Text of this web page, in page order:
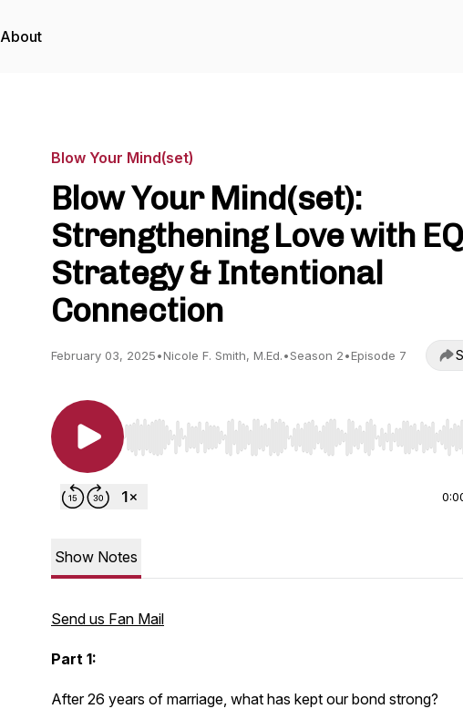
About
Blow Your Mind(set)
Blow Your Mind(set):
Strengthening Love with
Strategy & Intentional
Connection
February 03, 2025•Nicole F. Smith, M.Ed.•Season 2•Episode 7
Use Left/Right to seek, Home/End to jump to start
Show Notes
Send us Fan Mail
Part 1:
After 26 years of marriage, what has kept our bond strong?